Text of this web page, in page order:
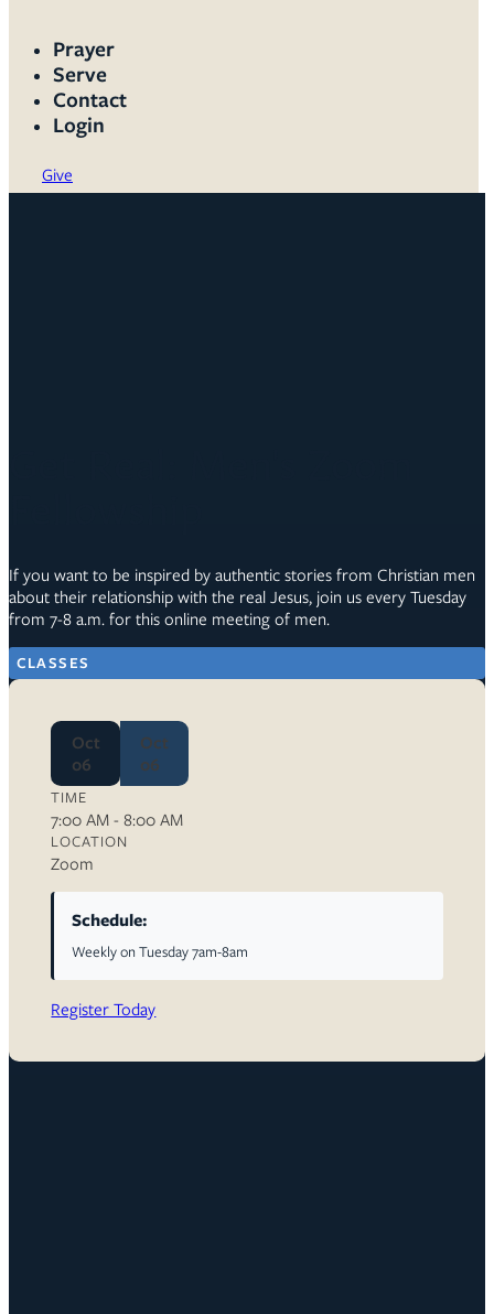
Prayer
Serve
Contact
Login
Give
If you want to be inspired by authentic stories from Christian men
about their relationship with the real Jesus, join us every Tuesday
from 7-8 a.m. for this online meeting of men.
CLASSES
Oct
06
Oct
06
TIME
7:00 AM - 8:00 AM
LOCATION
Zoom
Schedule:
Weekly on Tuesday 7am-8am
Register Today